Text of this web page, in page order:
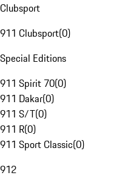
Clubsport
911 Clubsport(0)
Special Editions
911 Spirit 70(0)
911 Dakar(0)
911 S/T(0)
911 R(0)
911 Sport Classic(0)
912